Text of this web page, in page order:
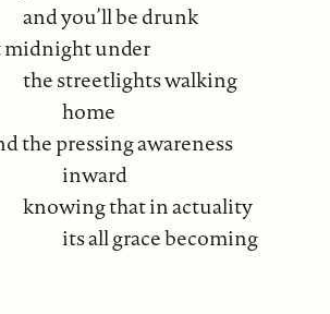
be drunk
under
walking
awareness
that in actuality
becoming